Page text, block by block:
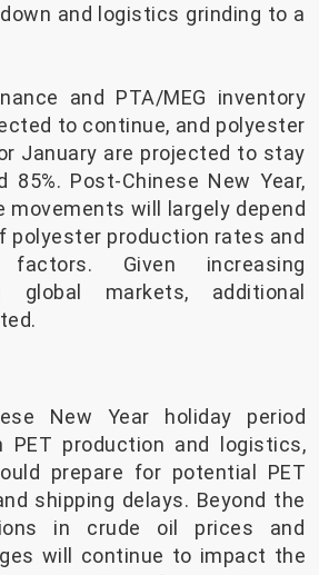
and logistics grinding to a
and PTA/MEG inventory
to continue, and polyester
January are projected to stay
85%. Post-Chinese New Year,
movements will largely depend
polyester production rates and
Given increasing
global markets, additional
New Year holiday period
PET production and logistics,
prepare for potential PET
shipping delays. Beyond the
in crude oil prices and
will continue to impact the